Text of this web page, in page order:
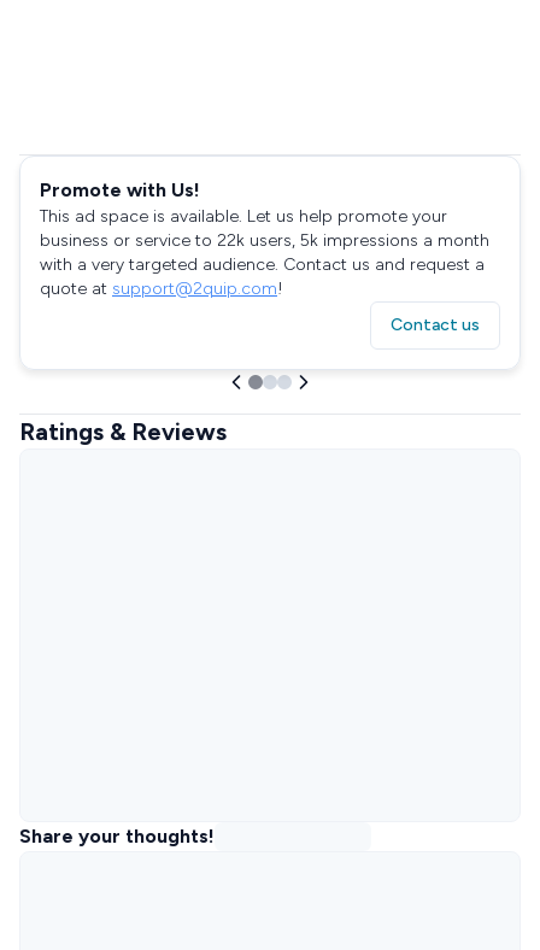
Promote with Us!
This ad space is available. Let us help promote your
business or service to 22k users, 5k impressions a month
with a very targeted audience. Contact us and request a
quote at support@2quip.com!
Contact us
Ratings & Reviews
Share your thoughts!